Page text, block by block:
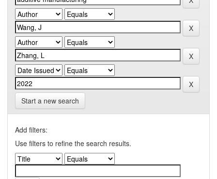
Start a new search
Add filters:
Use filters to refine the search results.